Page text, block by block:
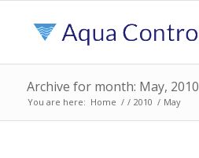
Archive for month: May, 2010
You are here: Home / / 2010 / May